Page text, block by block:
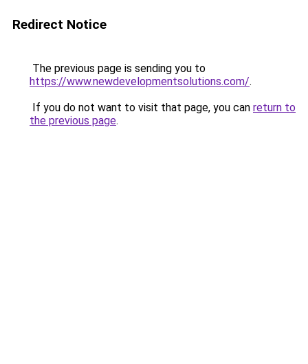
Redirect Notice
The previous page is sending you to
https://www.newdevelopmentsolutions.com/.
If you do not want to visit that page, you can return to
the previous page.